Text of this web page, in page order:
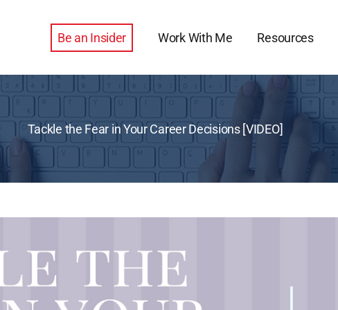
Be an Insider Work With Me Resources
Tackle the Fear in Your Career Decisions [VIDEO]